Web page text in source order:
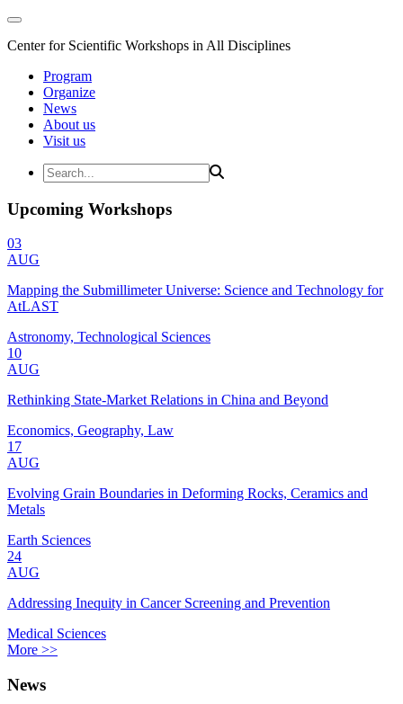
Center for Scientific Workshops in All Disciplines
Program
Organize
News
About us
Visit us
Upcoming Workshops
03
AUG
Mapping the Submillimeter Universe: Science and Technology for
AtLAST
Astronomy, Technological Sciences
10
AUG
Rethinking State-Market Relations in China and Beyond
Economics, Geography, Law
17
AUG
Evolving Grain Boundaries in Deforming Rocks, Ceramics and
Metals
Earth Sciences
24
AUG
Addressing Inequity in Cancer Screening and Prevention
Medical Sciences
More >>
News